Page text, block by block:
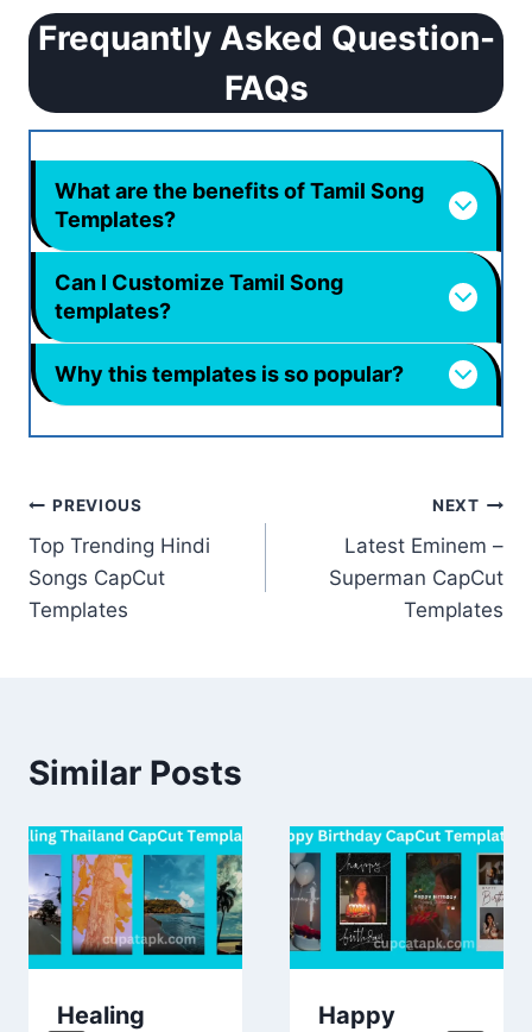
Frequantly Asked Question-
FAQs
What are the benefits of Tamil Song
Templates?
Can I Customize Tamil Song
templates?
Why this templates is so popular?
Post
navigation
PREVIOUS
Top Trending Hindi
Songs CapCut
Templates
NEXT
Latest Eminem –
Superman CapCut
Templates
Similar Posts
Healing
Happy